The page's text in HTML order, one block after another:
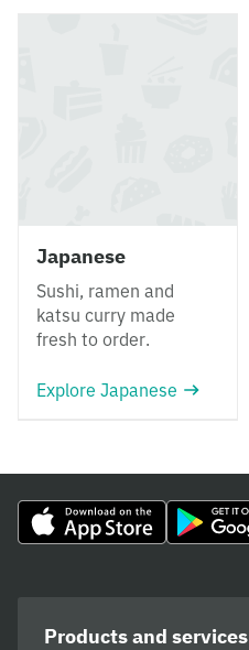
Japanese
Sushi, ramen and
katsu curry made
fresh to order.
Explore Japanese
Products and services